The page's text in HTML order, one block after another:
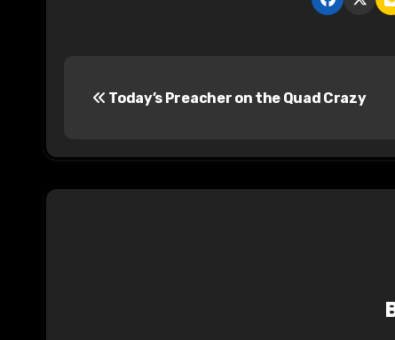
t
Today’s Preacher on the Quad Crazy